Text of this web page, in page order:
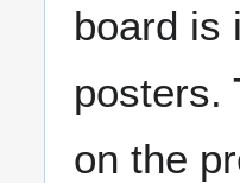
board is
posters.
on the